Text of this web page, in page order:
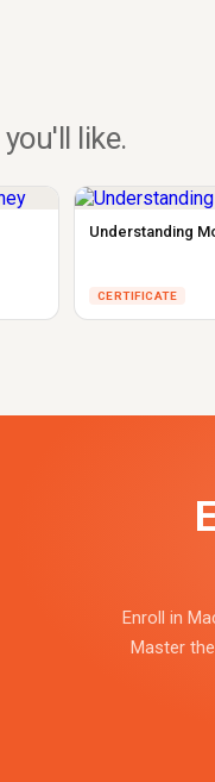
you'll like.
Understanding
CERTIFICATE
Enroll in
Master